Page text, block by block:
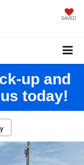
SAVED
up and
today!